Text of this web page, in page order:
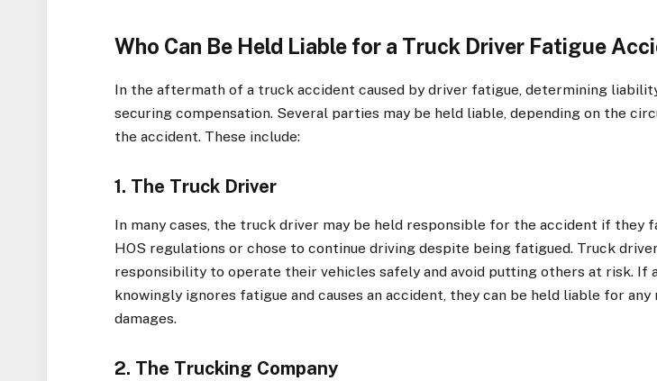
Who Can Be Held Liable for a Truck Driver Fatigue
In the aftermath of a truck accident caused by driver fatigue, determining
securing compensation. Several parties may be held liable, depending on the
the accident. These include:
1. The Truck Driver
In many cases, the truck driver may be held responsible for the accident if they
HOS regulations or chose to continue driving despite being fatigued. Truck
responsibility to operate their vehicles safely and avoid putting others at risk. If
knowingly ignores fatigue and causes an accident, they can be held liable for any
damages.
2. The Trucking Company